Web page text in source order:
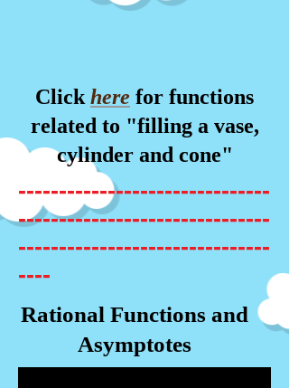
Click here for functions
related to "filling a vase,
cylinder and cone"
-------------------------------
-------------------------------
-------------------------------
----
Rational Functions and
Asymptotes